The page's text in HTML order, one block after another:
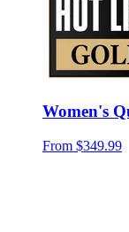
Women's
From $349.99